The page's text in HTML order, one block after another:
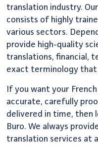
translation industry.
consists of highly
various sectors.
provide high-quality
translations, financial,
exact terminology
If you want your
accurate, carefully
delivered in time, then
Buro. We always
translation services at